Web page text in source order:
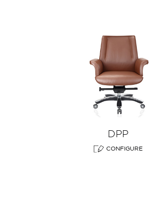
DPP
CONFIGURE